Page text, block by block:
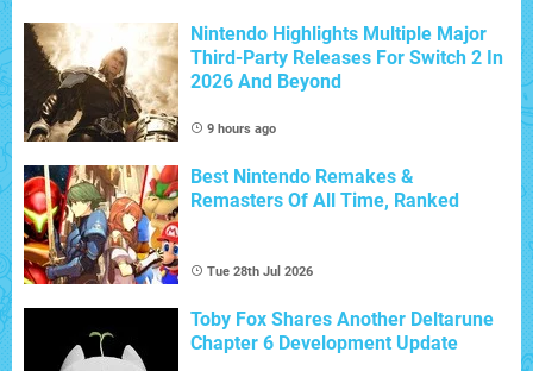
Nintendo Highlights Multiple Major
Third-Party Releases For Switch 2 In
2026 And Beyond
9 hours ago
Best Nintendo Remakes &
Remasters Of All Time, Ranked
Tue 28th Jul 2026
Toby Fox Shares Another Deltarune
Chapter 6 Development Update